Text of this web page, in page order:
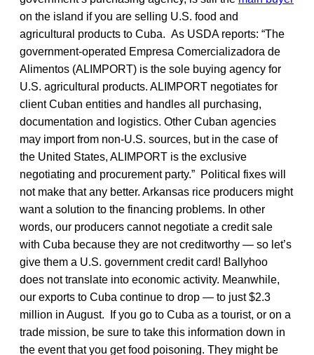
on the island if you are selling U.S. food and
agricultural products to Cuba. As USDA reports: “The
government-operated Empresa Comercializadora de
Alimentos (ALIMPORT) is the sole buying agency for
U.S. agricultural products. ALIMPORT negotiates for
client Cuban entities and handles all purchasing,
documentation and logistics. Other Cuban agencies
may import from non-U.S. sources, but in the case of
the United States, ALIMPORT is the exclusive
negotiating and procurement party.” Political fixes will
not make that any better. Arkansas rice producers might
want a solution to the financing problems. In other
words, our producers cannot negotiate a credit sale
with Cuba because they are not creditworthy — so let’s
give them a U.S. government credit card! Ballyhoo
does not translate into economic activity. Meanwhile,
our exports to Cuba continue to drop — to just $2.3
million in August. If you go to Cuba as a tourist, or on a
trade mission, be sure to take this information down in
the event that you get food poisoning. They might be